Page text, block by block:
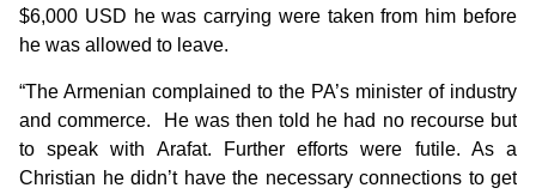
$6,000 USD he was carrying were taken from him before
he was allowed to leave.
“The Armenian complained to the PA’s minister of industry
and commerce. He was then told he had no recourse but
to speak with Arafat. Further efforts were futile. As a
Christian he didn’t have the necessary connections to get